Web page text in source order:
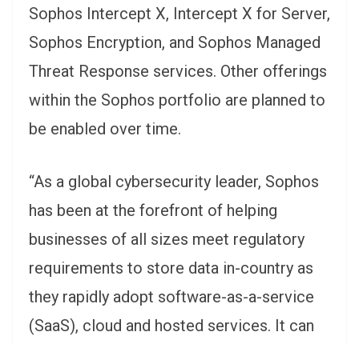
Sophos Intercept X, Intercept X for Server,
Sophos Encryption, and Sophos Managed
Threat Response services. Other offerings
within the Sophos portfolio are planned to
be enabled over time.
“As a global cybersecurity leader, Sophos
has been at the forefront of helping
businesses of all sizes meet regulatory
requirements to store data in-country as
they rapidly adopt software-as-a-service
(SaaS), cloud and hosted services. It can